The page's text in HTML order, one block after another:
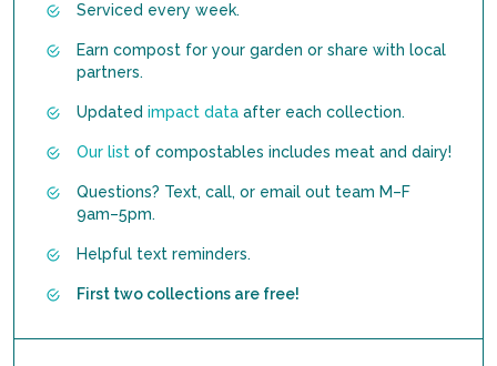
Serviced every week.
Earn compost for your garden or share with local
partners.
Updated impact data after each collection.
Our list of compostables includes meat and dairy!
Questions? Text, call, or email out team M–F
9am–5pm.
Helpful text reminders.
First two collections are free!